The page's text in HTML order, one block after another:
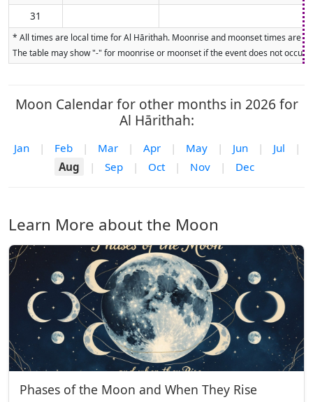
31
* All times are local time for Al Hārithah. Moonrise and moonset times are
The table may show "-" for moonrise or moonset if the event does not
Moon Calendar for other months in 2026 for
Al Hārithah:
Jan | Feb | Mar | Apr | May | Jun | Jul
|
Aug
| Sep | Oct | Nov | Dec
Learn More about the Moon
Phases of the Moon and When They Rise